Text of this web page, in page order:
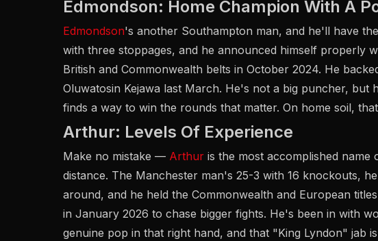
Edmondson: Home Champion With A
Edmondson's another Southampton man, and he'll have
with three stoppages, and he announced himself properly
British and Commonwealth belts in October 2024. He
Oluwatosin Kejawa last March. He's not a big puncher, but
finds a way to win the rounds that matter. On home soil,
Arthur: Levels Of Experience
Make no mistake — Arthur is the most accomplished
distance. The Manchester man's 25-3 with 16 knockouts,
around, and he held the Commonwealth and European
in January 2026 to chase bigger fights. He's been in with
genuine pop in that right hand, and that "King Lyndon" jab